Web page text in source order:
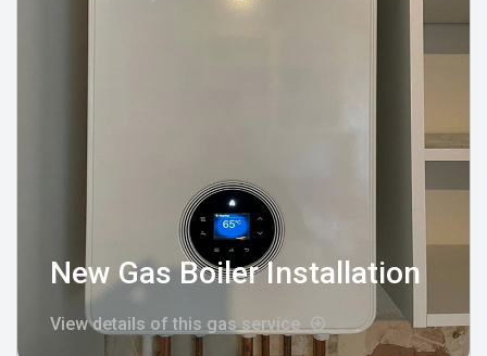
New Gas Boiler Installation
View details of this gas service